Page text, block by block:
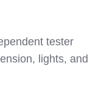
tester
lights, and